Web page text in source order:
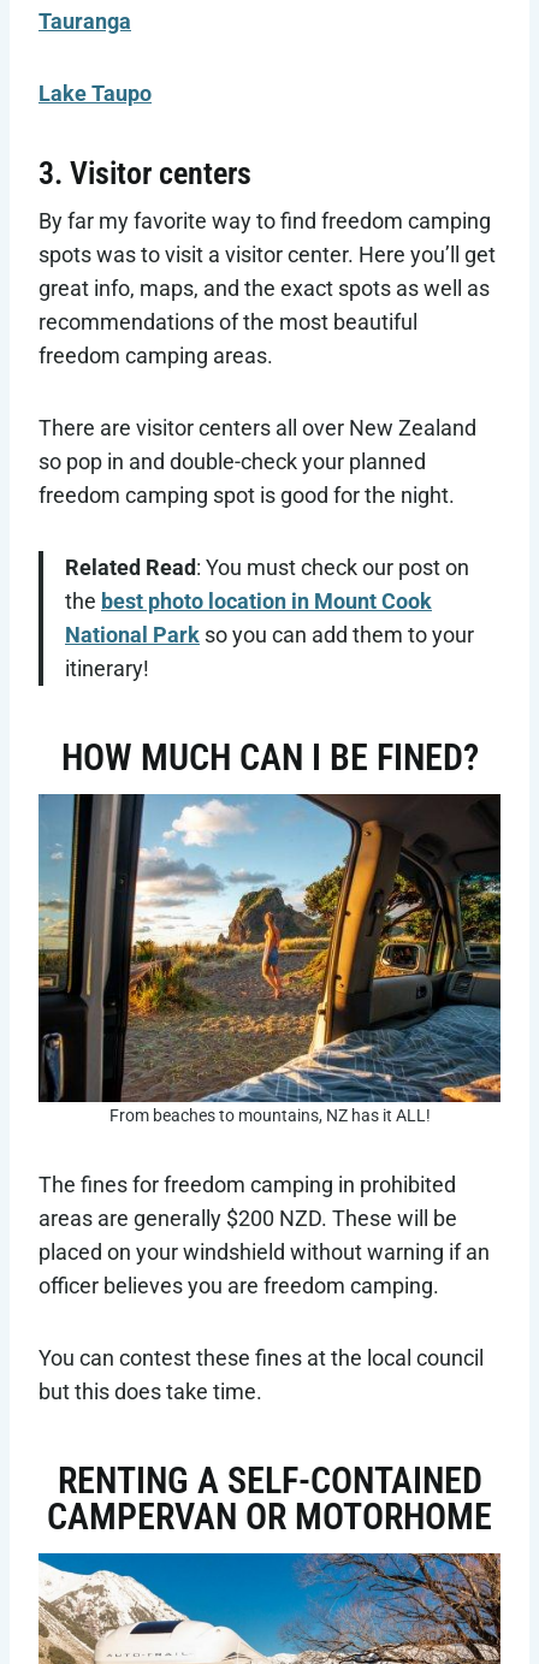
Tauranga
Lake Taupo
3. Visitor centers
By far my favorite way to find freedom camping
spots was to visit a visitor center. Here you’ll get
great info, maps, and the exact spots as well as
recommendations of the most beautiful
freedom camping areas.
There are visitor centers all over New Zealand
so pop in and double-check your planned
freedom camping spot is good for the night.
Related Read: You must check our post on
the best photo location in Mount Cook
National Park so you can add them to your
itinerary!
HOW MUCH CAN I BE FINED?
From beaches to mountains, NZ has it ALL!
The fines for freedom camping in prohibited
areas are generally $200 NZD. These will be
placed on your windshield without warning if an
officer believes you are freedom camping.
You can contest these fines at the local council
but this does take time.
RENTING A SELF-CONTAINED
CAMPERVAN OR MOTORHOME